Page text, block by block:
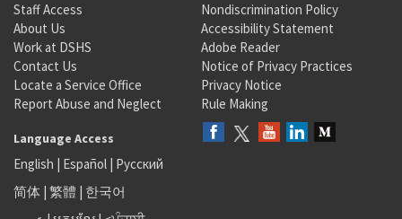
Staff Access
About Us
Work at DSHS
Contact Us
Locate a Service Office
Report Abuse and Neglect
Nondiscrimination Policy
Accessibility Statement
Adobe Reader
Notice of Privacy Practices
Privacy Notice
Rule Making
Language Access
English | Español | Русский
简体 | 繁體 | 한국어